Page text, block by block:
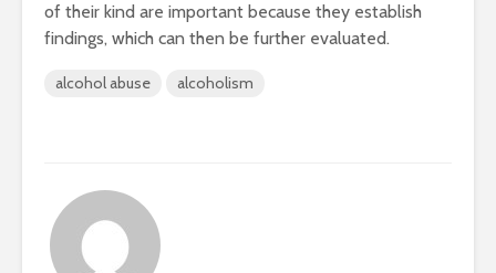
of their kind are important because they establish
findings, which can then be further evaluated.
alcohol abuse alcoholism